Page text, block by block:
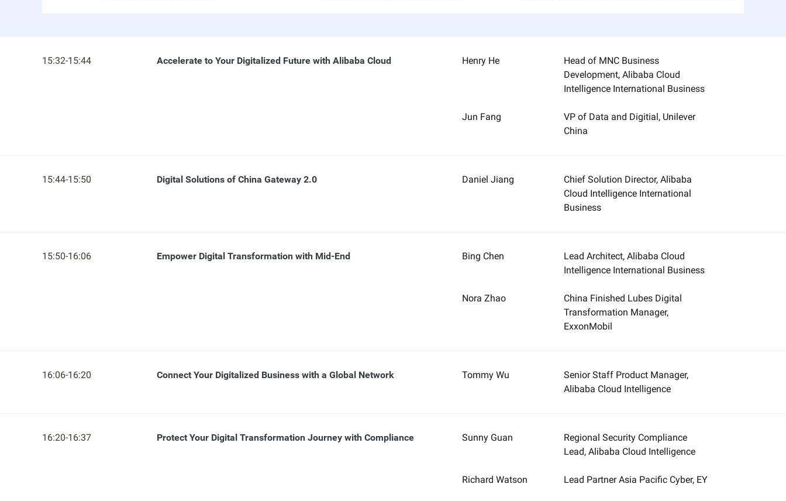
15:32-15:44 Accelerate to Your Digitalized Future with Alibaba Cloud Henry He
Jun Fang
Head of MNC Business
Development, Alibaba Cloud
Intelligence International Business
VP of Data and Digitial, Unilever
China
15:44-15:50 Digital Solutions of China Gateway 2.0 Daniel Jiang
Chief Solution Director, Alibaba
Cloud Intelligence International
Business
15:50-16:06 Empower Digital Transformation with Mid-End Bing Chen
Nora Zhao
Lead Architect, Alibaba Cloud
Intelligence International Business
China Finished Lubes Digital
Transformation Manager,
ExxonMobil
16:06-16:20 Connect Your Digitalized Business with a Global Network Tommy Wu
Senior Staff Product Manager,
Alibaba Cloud Intelligence
16:20-16:37 Protect Your Digital Transformation Journey with Compliance Sunny Guan
Richard Watson
Regional Security Compliance
Lead, Alibaba Cloud Intelligence
Lead Partner Asia Pacific Cyber, EY